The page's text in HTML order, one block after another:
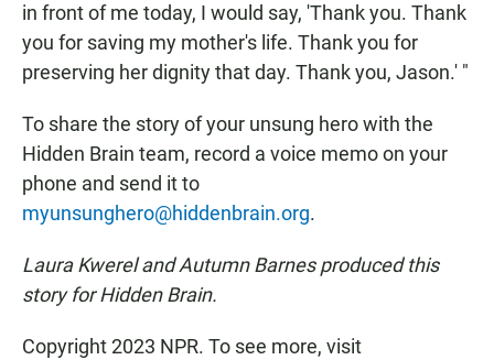
in front of me today, I would say, 'Thank you. Thank
you for saving my mother's life. Thank you for
preserving her dignity that day. Thank you, Jason.' "
To share the story of your unsung hero with the
Hidden Brain team, record a voice memo on your
phone and send it to
myunsunghero@hiddenbrain.org.
Laura Kwerel and Autumn Barnes produced this
story for Hidden Brain.
Copyright 2023 NPR. To see more, visit